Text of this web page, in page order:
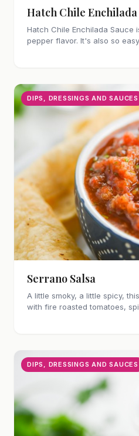
Hatch Chile Enchilada
Hatch Chile Enchilada Sauce
pepper flavor. It's also so
DIPS, DRESSINGS AND SAUCES
Serrano Salsa
A little smoky, a little spicy,
with fire roasted tomatoes,
DIPS, DRESSINGS AND SAUCES